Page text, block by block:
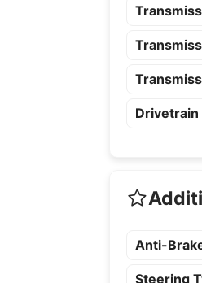
Drivetrain
Anti-
Steering